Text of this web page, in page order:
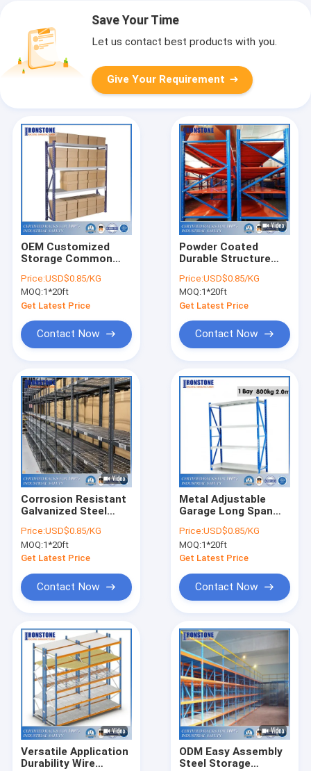
Products
Videos
About Us
Factory Tour
Save Your Time
Let us contact best products with you.
Give Your Requirement
OEM Customized
Storage Common
Shelving
Price:USD$0.85/KG
MOQ:1*20ft
Get Latest Price
Contact Now
Powder Coated
Durable Structure
With High
Applicability
Price:USD$0.85/KG
MOQ:1*20ft
Get Latest Price
Contact Now
Corrosion Resistant
Galvanized Steel
For Warehouse
Storage
Price:USD$0.85/KG
MOQ:1*20ft
Get Latest Price
Contact Now
Metal Adjustable
Garage Long Span
Price:USD$0.85/KG
MOQ:1*20ft
Get Latest Price
Contact Now
Versatile Application
Durability Wire
ODM Easy Assembly
Steel Storage